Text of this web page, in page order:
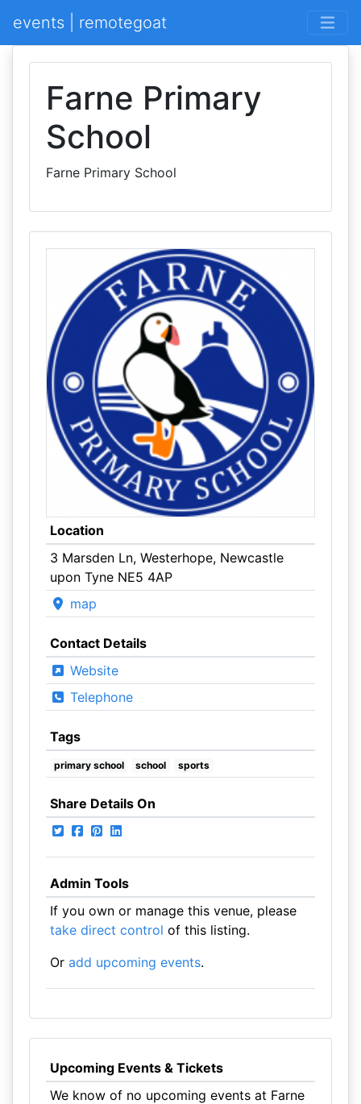
events | remotegoat
Farne Primary
School
Farne Primary School
Location
3 Marsden Ln, Westerhope, Newcastle
upon Tyne NE5 4AP
map
Contact Details
Website
Telephone
Tags
primary school school sports
Share Details On
Admin Tools
If you own or manage this venue, please
take direct control of this listing.
Or add upcoming events.
Upcoming Events & Tickets
We know of no upcoming events at Farne